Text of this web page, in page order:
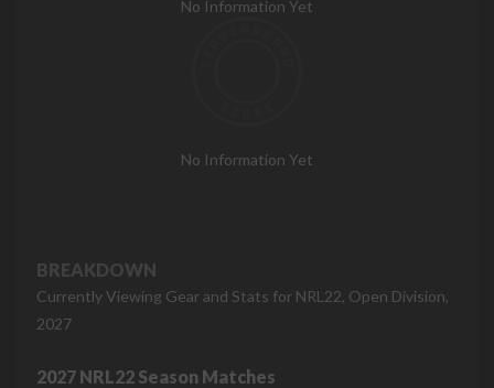
No Information Yet
No Information Yet
BREAKDOWN
Currently Viewing Gear and Stats for NRL22, Open Division,
2027
2027 NRL22 Season Matches